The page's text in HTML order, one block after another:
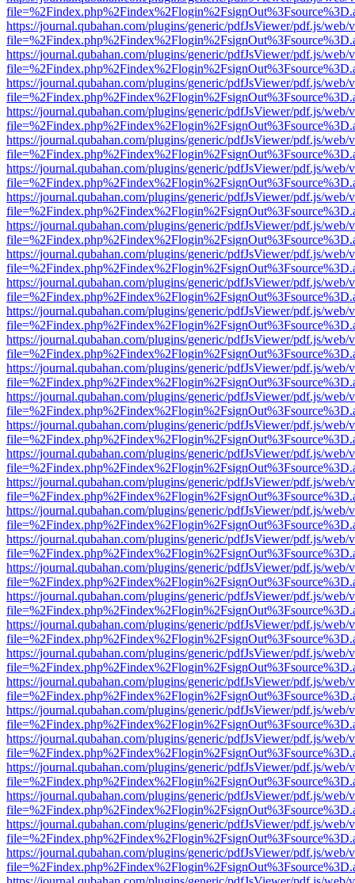
https://journal.qubahan.com/plugins/generic/pdfJsViewer/pdf.js/web/
https://journal.qubahan.com/plugins/generic/pdfJsViewer/pdf.js/web/
https://journal.qubahan.com/plugins/generic/pdfJsViewer/pdf.js/web/
https://journal.qubahan.com/plugins/generic/pdfJsViewer/pdf.js/web/
https://journal.qubahan.com/plugins/generic/pdfJsViewer/pdf.js/web/
https://journal.qubahan.com/plugins/generic/pdfJsViewer/pdf.js/web/
https://journal.qubahan.com/plugins/generic/pdfJsViewer/pdf.js/web/
https://journal.qubahan.com/plugins/generic/pdfJsViewer/pdf.js/web/
https://journal.qubahan.com/plugins/generic/pdfJsViewer/pdf.js/web/
https://journal.qubahan.com/plugins/generic/pdfJsViewer/pdf.js/web/
https://journal.qubahan.com/plugins/generic/pdfJsViewer/pdf.js/web/
https://journal.qubahan.com/plugins/generic/pdfJsViewer/pdf.js/web/
https://journal.qubahan.com/plugins/generic/pdfJsViewer/pdf.js/web/
https://journal.qubahan.com/plugins/generic/pdfJsViewer/pdf.js/web/
https://journal.qubahan.com/plugins/generic/pdfJsViewer/pdf.js/web/
https://journal.qubahan.com/plugins/generic/pdfJsViewer/pdf.js/web/
https://journal.qubahan.com/plugins/generic/pdfJsViewer/pdf.js/web/
https://journal.qubahan.com/plugins/generic/pdfJsViewer/pdf.js/web/
https://journal.qubahan.com/plugins/generic/pdfJsViewer/pdf.js/web/
https://journal.qubahan.com/plugins/generic/pdfJsViewer/pdf.js/web/
https://journal.qubahan.com/plugins/generic/pdfJsViewer/pdf.js/web/
https://journal.qubahan.com/plugins/generic/pdfJsViewer/pdf.js/web/
https://journal.qubahan.com/plugins/generic/pdfJsViewer/pdf.js/web/
https://journal.qubahan.com/plugins/generic/pdfJsViewer/pdf.js/web/
https://journal.qubahan.com/plugins/generic/pdfJsViewer/pdf.js/web/
https://journal.qubahan.com/plugins/generic/pdfJsViewer/pdf.js/web/
https://journal.qubahan.com/plugins/generic/pdfJsViewer/pdf.js/web/
https://journal.qubahan.com/plugins/generic/pdfJsViewer/pdf.js/web/
https://journal.qubahan.com/plugins/generic/pdfJsViewer/pdf.js/web/
https://journal.qubahan.com/plugins/generic/pdfJsViewer/pdf.js/web/